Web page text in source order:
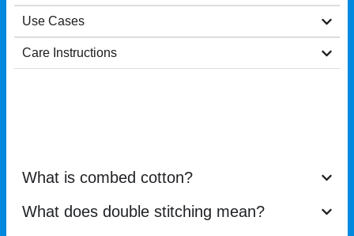
Use Cases
Care Instructions
What is combed cotton?
What does double stitching mean?